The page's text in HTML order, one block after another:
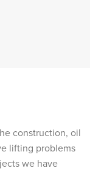
construction, oil
lifting problems
we have